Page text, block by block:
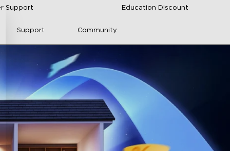
Support Education Discount
Support Community